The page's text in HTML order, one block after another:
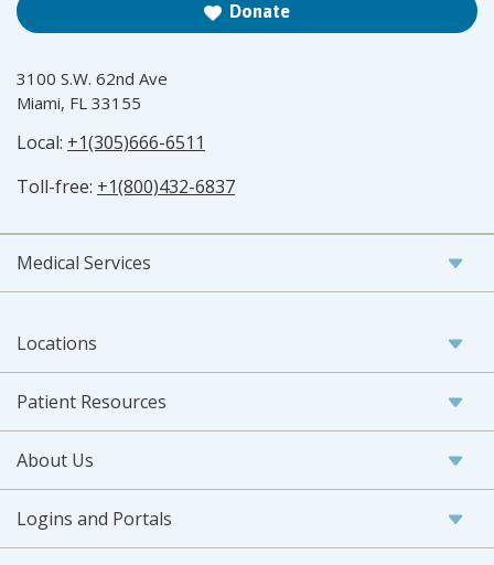
Donate
3100 S.W. 62nd Ave
Miami, FL 33155
Local: +1(305)666-6511
Toll-free: +1(800)432-6837
Medical Services
Locations
Patient Resources
About Us
Logins and Portals